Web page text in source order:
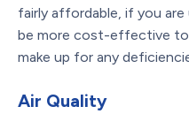
fairly affordable, if you
be more cost-effective to
make up for any
Air Quality